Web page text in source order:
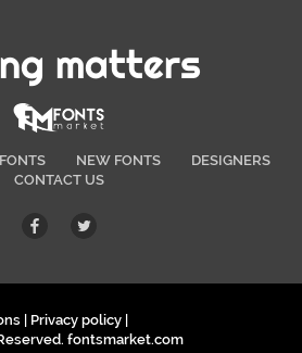
matters
NEW FONTS
DESIGNERS
CONTACT US
Privacy policy
fontsmarket.com